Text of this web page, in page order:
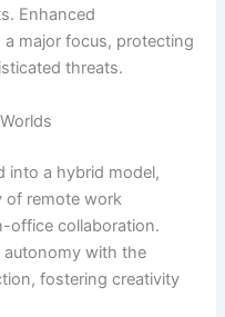
Enhanced
a major focus, protecting
threats.
into a hybrid model,
of remote work
office collaboration.
autonomy with the
fostering creativity